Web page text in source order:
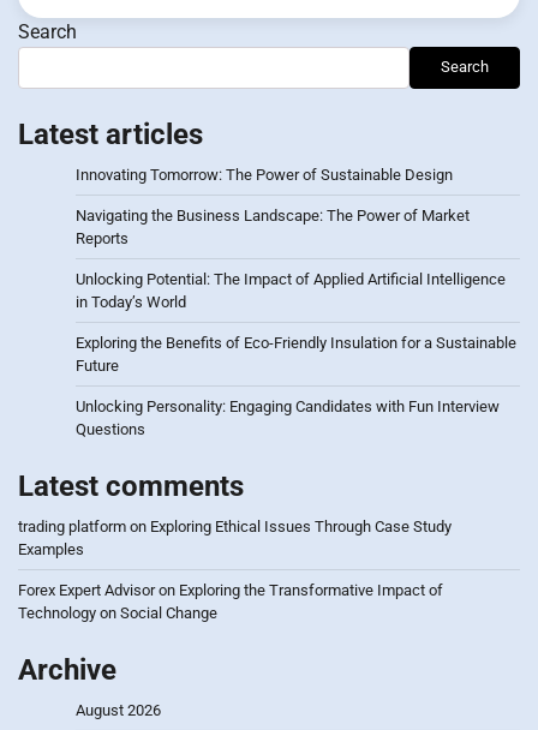
Search
Search
Latest articles
Innovating Tomorrow: The Power of Sustainable Design
Navigating the Business Landscape: The Power of Market
Reports
Unlocking Potential: The Impact of Applied Artificial Intelligence
in Today’s World
Exploring the Benefits of Eco-Friendly Insulation for a Sustainable
Future
Unlocking Personality: Engaging Candidates with Fun Interview
Questions
Latest comments
trading platform on Exploring Ethical Issues Through Case Study
Examples
Forex Expert Advisoron Exploring the Transformative Impact of
Technology on Social Change
Archive
August 2026